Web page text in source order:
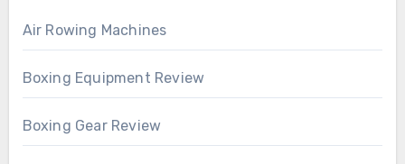
Air Rowing Machines
Boxing Equipment Review
Boxing Gear Review